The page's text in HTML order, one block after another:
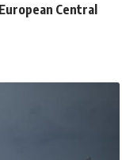
Central